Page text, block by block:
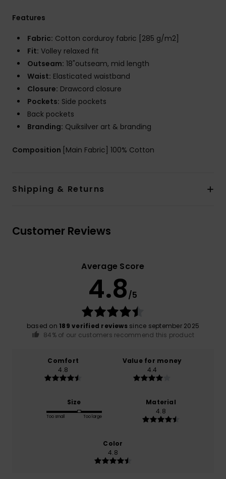
Features
Fabric: Cotton corduroy fabric [285 g/m2]
Fit: Volley relaxed fit
Outseam: 18"outseam, mid length
Waist: Elasticated waistband
Closure: Drawcord closure
Pockets: Side pockets
Back pockets
Branding: Quiksilver art & branding
Composition [Main Fabric] 100% Cotton
Shipping & Returns
Customer Reviews
Average Score
4.8/5
based on 189 verified reviewssince september 2025
84% of our customers recommend this product
Comfort
4.8
Value for money
4.4
Size
Too small Too large
Material
4.8
Color
4.8